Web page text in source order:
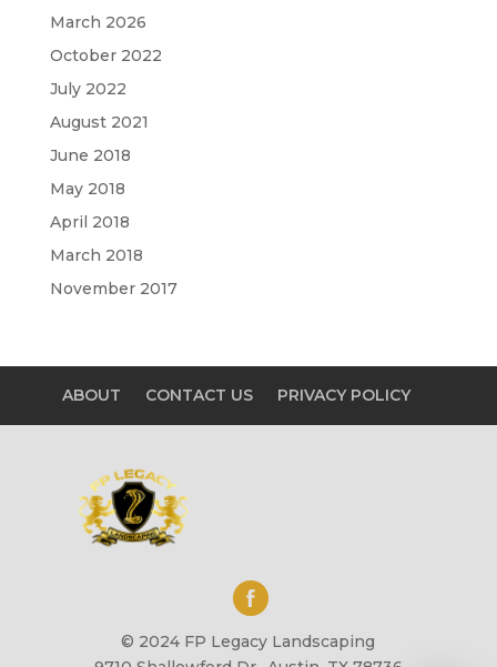
March 2026
October 2022
July 2022
August 2021
June 2018
May 2018
April 2018
March 2018
November 2017
ABOUT CONTACT US PRIVACY POLICY
© 2024 FP Legacy Landscaping